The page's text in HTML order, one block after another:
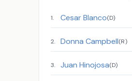
1. Cesar Blanco(D)
2. Donna Campbell(R)
3. Juan Hinojosa(D)